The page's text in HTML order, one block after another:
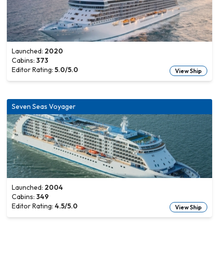
Launched: 2020
Cabins: 373
Editor Rating: 5.0/5.0 View Ship
Seven Seas Voyager
Launched: 2004
Cabins: 349
Editor Rating: 4.5/5.0 View Ship